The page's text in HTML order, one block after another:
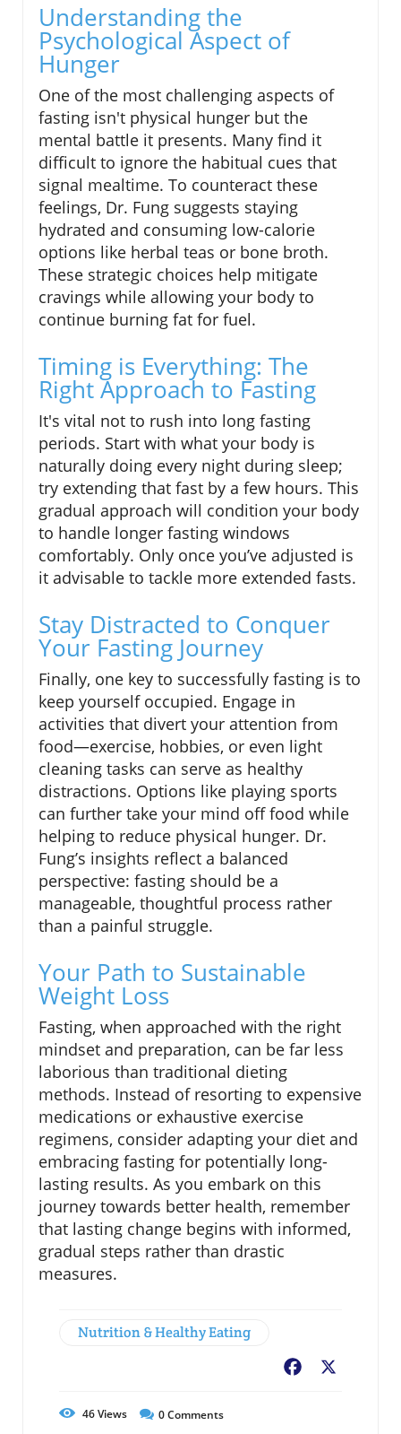
Understanding the
Psychological Aspect of
Hunger
One of the most challenging aspects of
fasting isn't physical hunger but the
mental battle it presents. Many find it
difficult to ignore the habitual cues that
signal mealtime. To counteract these
feelings, Dr. Fung suggests staying
hydrated and consuming low-calorie
options like herbal teas or bone broth.
These strategic choices help mitigate
cravings while allowing your body to
continue burning fat for fuel.
Timing is Everything: The
Right Approach to Fasting
It's vital not to rush into long fasting
periods. Start with what your body is
naturally doing every night during sleep;
try extending that fast by a few hours. This
gradual approach will condition your body
to handle longer fasting windows
comfortably. Only once you’ve adjusted is
it advisable to tackle more extended fasts.
Stay Distracted to Conquer
Your Fasting Journey
Finally, one key to successfully fasting is to
keep yourself occupied. Engage in
activities that divert your attention from
food—exercise, hobbies, or even light
cleaning tasks can serve as healthy
distractions. Options like playing sports
can further take your mind off food while
helping to reduce physical hunger. Dr.
Fung’s insights reflect a balanced
perspective: fasting should be a
manageable, thoughtful process rather
than a painful struggle.
Your Path to Sustainable
Weight Loss
Fasting, when approached with the right
mindset and preparation, can be far less
laborious than traditional dieting
methods. Instead of resorting to expensive
medications or exhaustive exercise
regimens, consider adapting your diet and
embracing fasting for potentially long-
lasting results. As you embark on this
journey towards better health, remember
that lasting change begins with informed,
gradual steps rather than drastic
measures.
Nutrition & Healthy Eating
Facebook
46Views 0Comments